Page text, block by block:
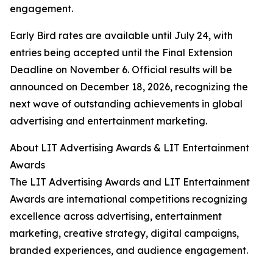
engagement.
Early Bird rates are available until July 24, with
entries being accepted until the Final Extension
Deadline on November 6. Official results will be
announced on December 18, 2026, recognizing the
next wave of outstanding achievements in global
advertising and entertainment marketing.
About LIT Advertising Awards & LIT Entertainment
Awards
The LIT Advertising Awards and LIT Entertainment
Awards are international competitions recognizing
excellence across advertising, entertainment
marketing, creative strategy, digital campaigns,
branded experiences, and audience engagement.